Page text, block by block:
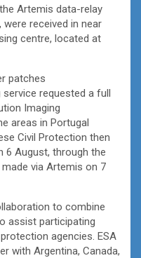
Artemis data-relay
received in near
centre, located at
patches
service requested a full
Imaging
areas in Portugal
Civil Protection then
6 August, through the
via Artemis on 7
to combine
assist participating
agencies. ESA
with Argentina, Canada,